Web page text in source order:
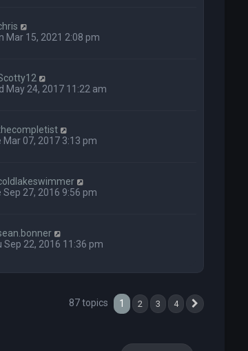
Mar 15, 2021 2:08 pm
May 24, 2017 11:22 am
Mar 07, 2017 3:13 pm
Sep 27, 2016 9:56 pm
Sep 22, 2016 11:36 pm
87 topics 1 2 3 4